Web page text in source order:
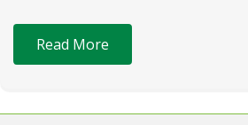
Read More